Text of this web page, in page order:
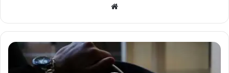
Website